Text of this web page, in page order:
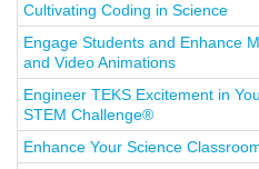
Cultivating Coding in Science
Engage Students and Enhance
and Video Animations
Engineer TEKS Excitement in
STEM Challenge®
Enhance Your Science